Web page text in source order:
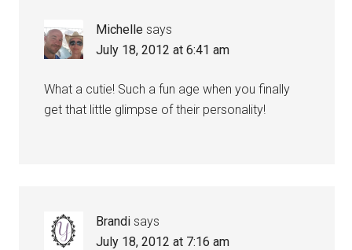
Michelle says
July 18, 2012 at 6:41 am
What a cutie! Such a fun age when you finally
get that little glimpse of their personality!
Brandi says
July 18, 2012 at 7:16 am